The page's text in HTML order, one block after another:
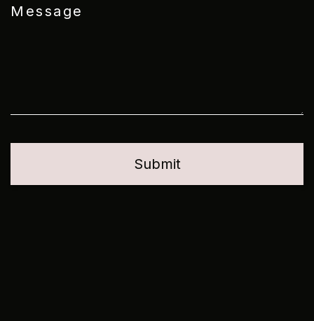
Message